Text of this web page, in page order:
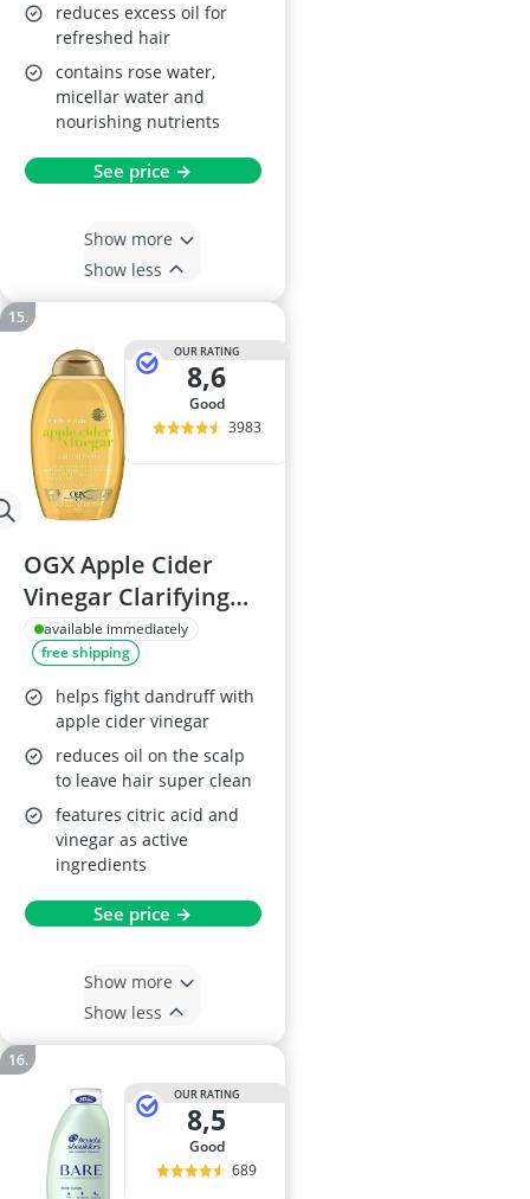
reduces excess oil for
refreshed hair
contains rose water,
micellar water and
nourishing nutrients
See price →
Show more
Show less
OUR RATING
8,6
good
3983
OGX Apple Cider
Vinegar Clarifying
Shampoo, 385ml
available immediately
free shipping
helps fight dandruff with
apple cider vinegar
reduces oil on the scalp
to leave hair super clean
features citric acid and
vinegar as active
ingredients
See price →
Show more
Show less
OUR RATING
8,5
good
689